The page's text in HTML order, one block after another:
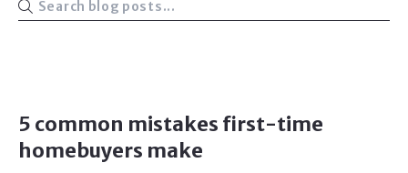
5 common mistakes first-time
homebuyers make